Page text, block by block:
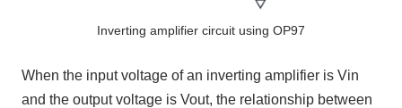
Inverting amplifier circuit using OP97
When the input voltage of an inverting amplifier is Vin
and the output voltage is Vout, the relationship between